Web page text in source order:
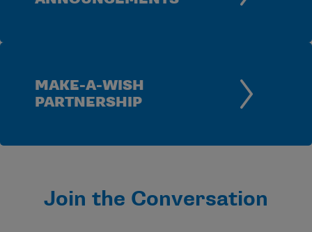
MAKE-A-WISH
PARTNERSHIP
Join the Conversation